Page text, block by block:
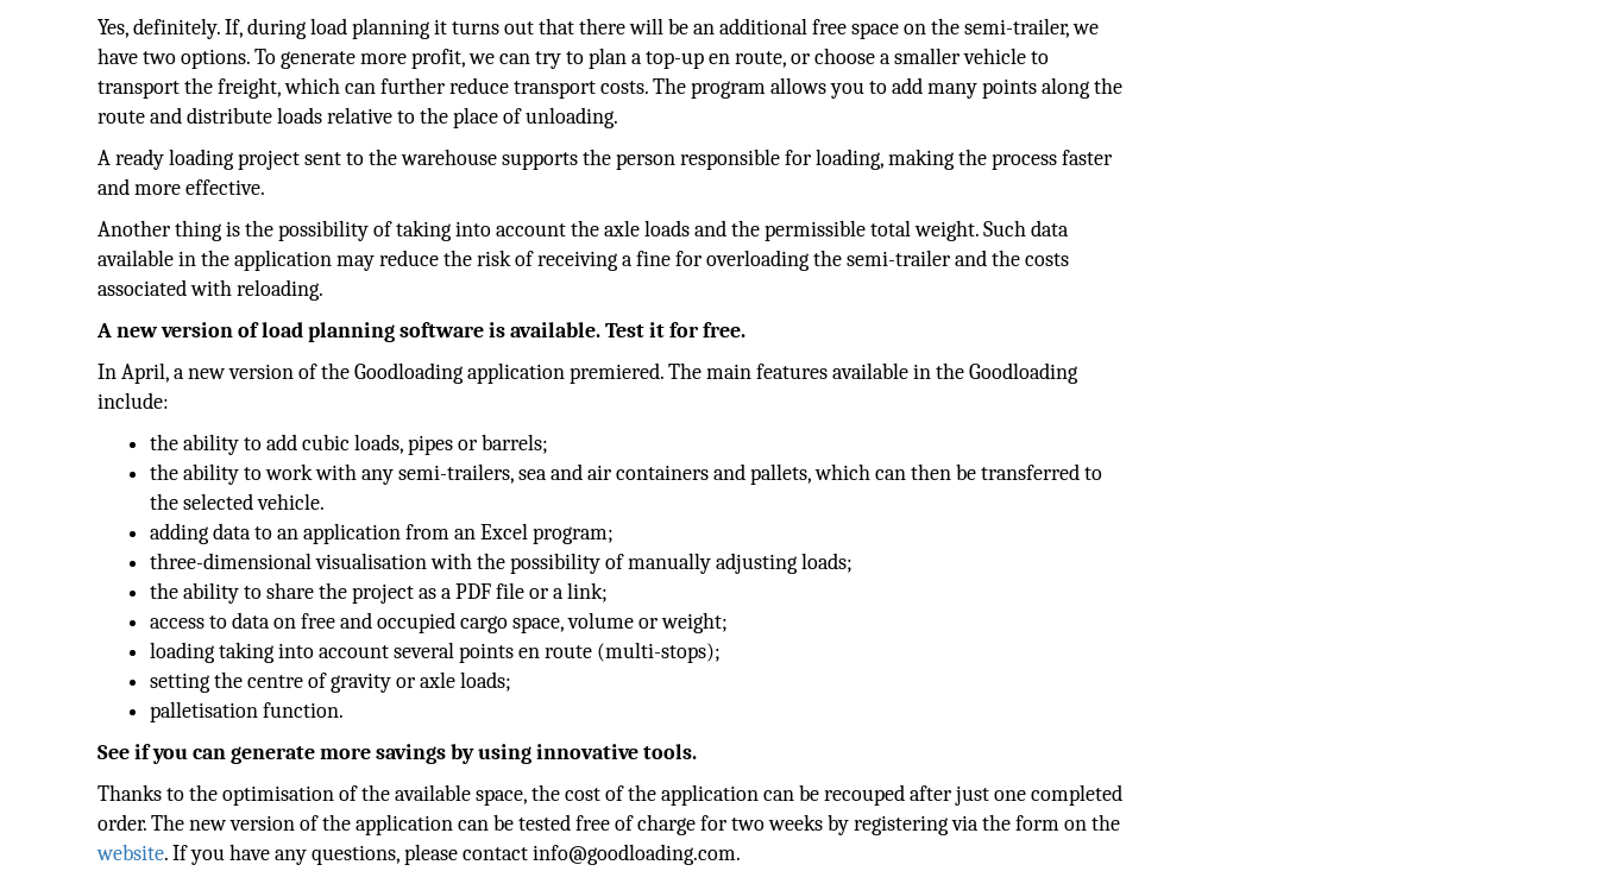
Yes, definitely. If, during load planning it turns out that there will be an additional free space on the semi-trailer, we
have two options. To generate more profit, we can try to plan a top-up en route, or choose a smaller vehicle to
transport the freight, which can further reduce transport costs. The program allows you to add many points along the
route and distribute loads relative to the place of unloading.
A ready loading project sent to the warehouse supports the person responsible for loading, making the process faster
and more effective.
Another thing is the possibility of taking into account the axle loads and the permissible total weight. Such data
available in the application may reduce the risk of receiving a fine for overloading the semi-trailer and the costs
associated with reloading.
A new version of load planning software is available. Test it for free.
In April, a new version of the Goodloading application premiered. The main features available in the Goodloading
include:
the ability to add cubic loads, pipes or barrels;
the ability to work with any semi-trailers, sea and air containers and pallets, which can then be transferred to
the selected vehicle.
adding data to an application from an Excel program;
three-dimensional visualisation with the possibility of manually adjusting loads;
the ability to share the project as a PDF file or a link;
access to data on free and occupied cargo space, volume or weight;
loading taking into account several points en route (multi-stops);
setting the centre of gravity or axle loads;
palletisation function.
See if you can generate more savings by using innovative tools.
Thanks to the optimisation of the available space, the cost of the application can be recouped after just one completed
order. The new version of the application can be tested free of charge for two weeks by registering via the form on the
website. If you have any questions, please contact info@goodloading.com.